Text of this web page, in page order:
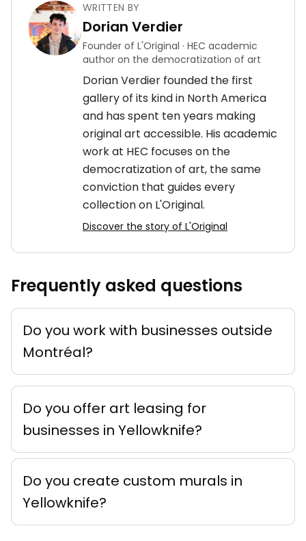
WRITTEN BY
Dorian Verdier
Founder of L'Original · HEC academic
author on the democratization of art
Dorian Verdier founded the first
gallery of its kind in North America
and has spent ten years making
original art accessible. His academic
work at HEC focuses on the
democratization of art, the same
conviction that guides every
collection on L'Original.
Discover the story of L'Original
Frequently asked questions
Do you work with businesses outside
Montréal?
Do you offer art leasing for
businesses in Yellowknife?
Do you create custom murals in
Yellowknife?